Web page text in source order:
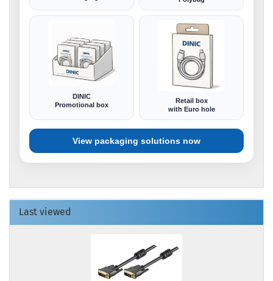
DINIC
Promotional box
Retail box
with Euro hole
View packaging solutions now
Last viewed